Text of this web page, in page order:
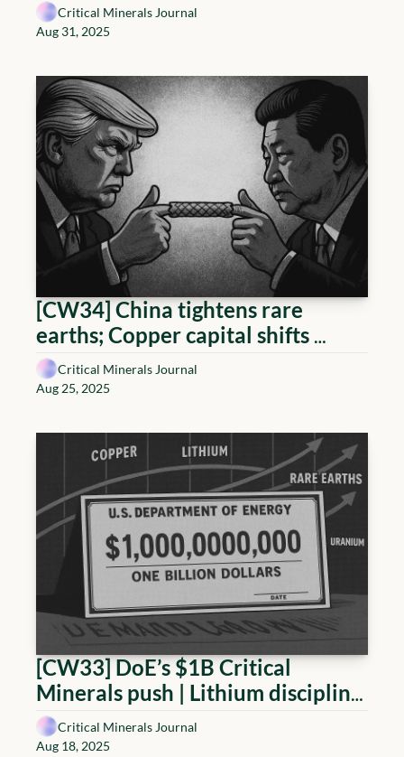
Germany cooperation; Lithium
Critical Minerals Journal
Aug 31, 2025
[CW34] China tightens rare
earths; Copper capital shifts
toward the Andes; Uranium
financing hits stride; Lithium
balance sheets
Critical Minerals Journal
Aug 25, 2025
[CW33] DoE’s $1B Critical
Minerals push | Lithium discipline,
Copper tariffs reset, Rare Earth
policy shifts, Uranium advances
Critical Minerals Journal
Aug 18, 2025